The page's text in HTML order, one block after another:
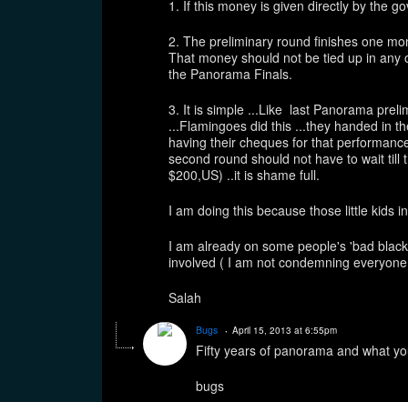
1. If this money is given directly by the
2. The preliminary round finishes one
That money should not be tied up in
the Panorama Finals.
3. It is simple ...Like last Panorama
...Flamingoes did this ...they handed in
having their cheques for that
second round should not have to wait
$200,US) ..it is shame full.
I am doing this because those little kids
I am already on some people's 'bad
involved ( I am not condemning
Salah
Bugs April 15, 2013 at 6:55pm
Fifty years of panorama and what
bugs